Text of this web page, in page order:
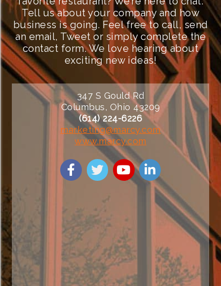
Tell us about your company and how
business is going. Feel free to call, send
an email, Tweet or simply complete the
contact form. We love hearing about
exciting new ideas!
347 S Gould Rd
Columbus, Ohio 43209
(614) 224-6226
marketing@marcy.com
www.marcy.com